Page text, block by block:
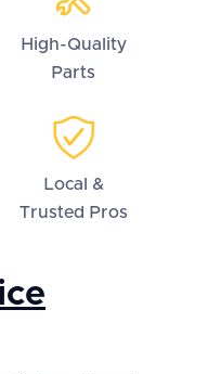
High-Quality
Parts
Local &
Trusted Pros